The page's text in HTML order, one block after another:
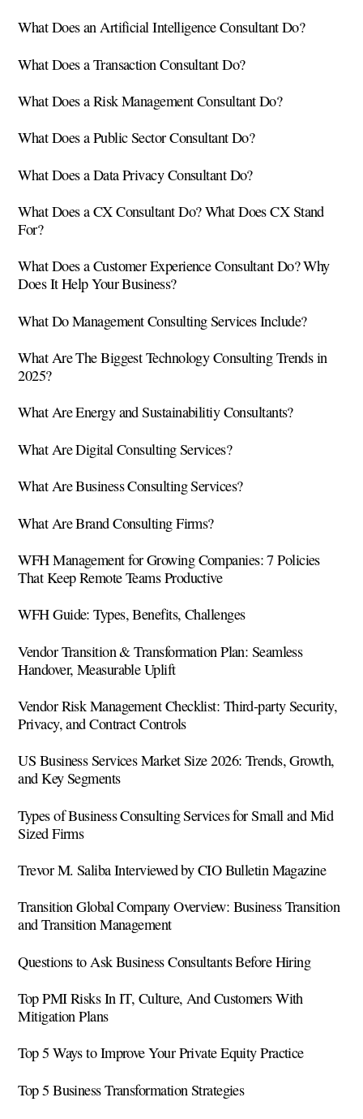
What Does an Artificial Intelligence Consultant Do?
What Does a Transaction Consultant Do?
What Does a Risk Management Consultant Do?
What Does a Public Sector Consultant Do?
What Does a Data Privacy Consultant Do?
What Does a CX Consultant Do? What Does CX Stand
For?
What Does a Customer Experience Consultant Do? Why
Does It Help Your Business?
What Do Management Consulting Services Include?
What Are The Biggest Technology Consulting Trends in
2025?
What Are Energy and Sustainabilitiy Consultants?
What Are Digital Consulting Services?
What Are Business Consulting Services?
What Are Brand Consulting Firms?
WFH Management for Growing Companies: 7 Policies
That Keep Remote Teams Productive
WFH Guide: Types, Benefits, Challenges
Vendor Transition & Transformation Plan: Seamless
Handover, Measurable Uplift
Vendor Risk Management Checklist: Third-party Security,
Privacy, and Contract Controls
US Business Services Market Size 2026: Trends, Growth,
and Key Segments
Types of Business Consulting Services for Small and Mid
Sized Firms
Trevor M. Saliba Interviewed by CIO Bulletin Magazine
Transition Global Company Overview: Business Transition
and Transition Management
Questions to Ask Business Consultants Before Hiring
Top PMI Risks In IT, Culture, And Customers With
Mitigation Plans
Top 5 Ways to Improve Your Private Equity Practice
Top 5 Business Transformation Strategies